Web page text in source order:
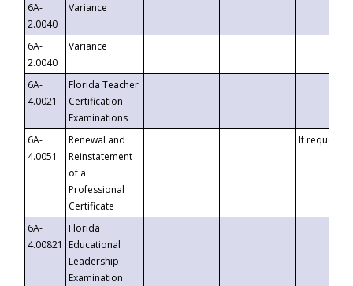
6A-
2.0040
Variance
6A-
2.0040
Variance
6A-
4.0021
Florida Teacher
Certification
Examinations
6A-
4.0051
Renewal and
Reinstatement
of a
Professional
Certificate
If requested
6A-
4.00821
Florida
Educational
Leadership
Examination